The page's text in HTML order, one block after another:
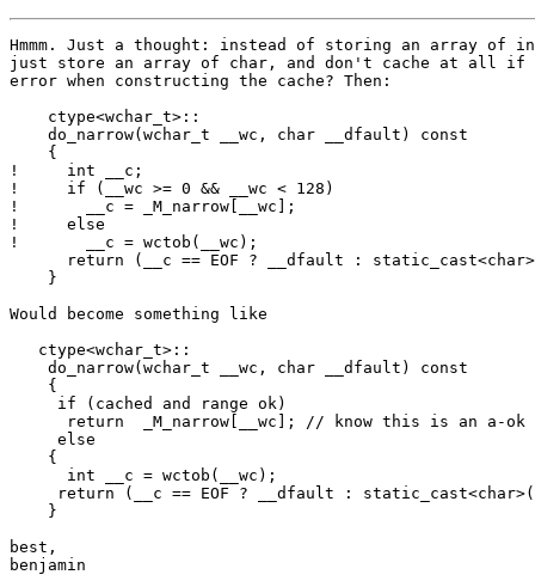
Hmmm. Just a thought: instead of storing an array of
just store an array of char, and don't cache at all if
error when constructing the cache? Then:
    ctype<wchar_t>::
    do_narrow(wchar_t __wc, char __dfault) const
    {
!     int __c;
!     if (__wc >= 0 && __wc < 128)
!       __c = _M_narrow[__wc];
!     else
!       __c = wctob(__wc);
return (__c == EOF ? __dfault :
    }
Would become something like
   ctype<wchar_t>::
    do_narrow(wchar_t __wc, char __dfault) const
    {
     if (cached and range ok)
return  _M_narrow[__wc]; // know this is an a-ok
     else
    {
      int __c = wctob(__wc);
return (__c == EOF ? __dfault :
    }
best,
benjamin